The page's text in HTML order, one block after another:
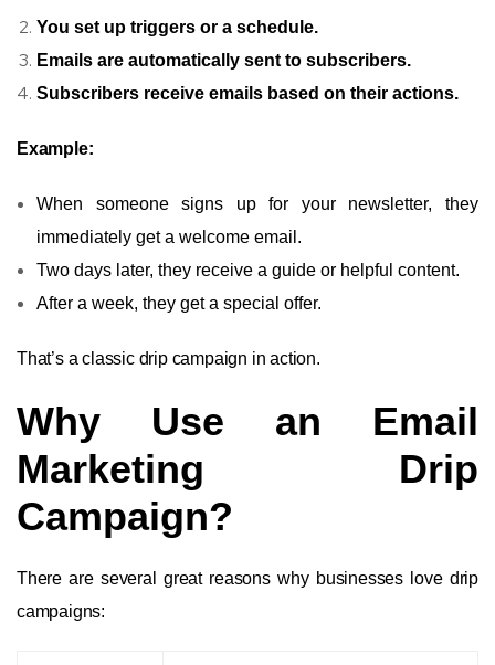
You set up triggers or a schedule.
Emails are automatically sent to subscribers.
Subscribers receive emails based on their actions.
Example:
When someone signs up for your newsletter, they
immediately get a welcome email.
Two days later, they receive a guide or helpful content.
After a week, they get a special offer.
That’s a classic drip campaign in action.
Why Use an Email
Marketing Drip
Campaign?
There are several great reasons why businesses love drip
campaigns: